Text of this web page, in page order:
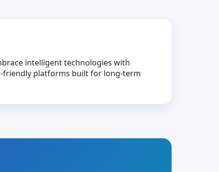
intelligent technologies with
friendly platforms built for long-term